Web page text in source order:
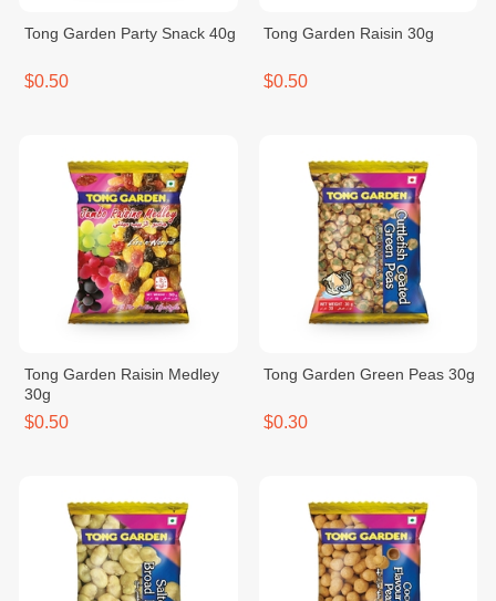
Tong Garden Party Snack 40g
$0.50
Tong Garden Raisin 30g
$0.50
Tong Garden Raisin Medley
30g
$0.50
Tong Garden Green Peas 30g
$0.30